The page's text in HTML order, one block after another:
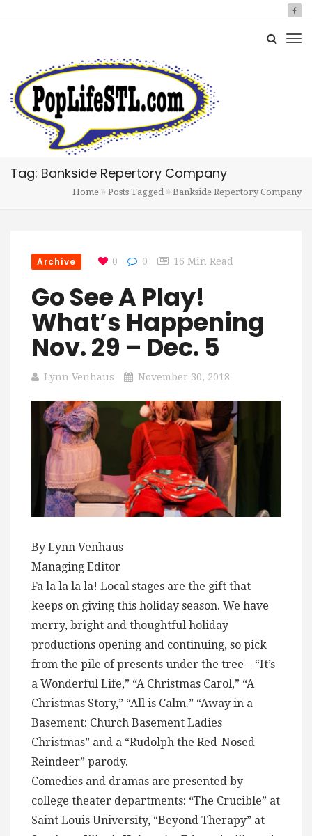
Tag: Bankside Repertory Company
Home Posts Tagged Bankside Repertory Company
Archive 0 0 16 Min Read
Go See A Play!
What’s Happening
Nov. 29 – Dec. 5
Lynn Venhaus November 30, 2018
By Lynn Venhaus
Managing Editor
Fa la la la la! Local stages are the gift that
keeps on giving this holiday season. We have
merry, bright and thoughtful holiday
productions opening and continuing, so pick
from the pile of presents under the tree – “It’s
a Wonderful Life,” “A Christmas Carol,” “A
Christmas Story,” “All is Calm.” “Away in a
Basement: Church Basement Ladies
Christmas” and a “Rudolph the Red-Nosed
Reindeer” parody.
Comedies and dramas are presented by
college theater departments: “The Crucible” at
Saint Louis University, “Beyond Therapy” at